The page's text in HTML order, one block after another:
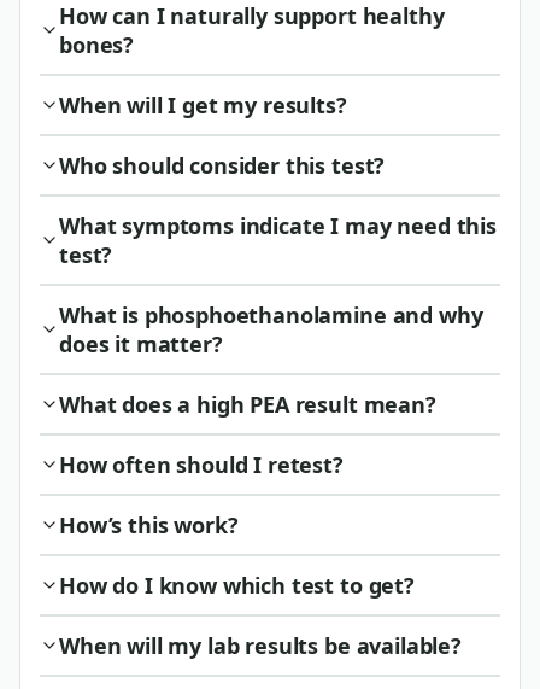
How can I naturally support healthy
bones?
When will I get my results?
Who should consider this test?
What symptoms indicate I may need this
test?
What is phosphoethanolamine and why
does it matter?
What does a high PEA result mean?
How often should I retest?
How’s this work?
How do I know which test to get?
When will my lab results be available?